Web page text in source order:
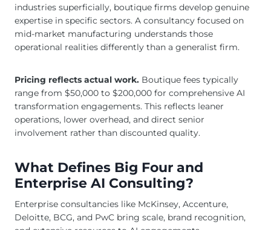
industries superficially, boutique firms develop genuine
expertise in specific sectors. A consultancy focused on
mid-market manufacturing understands those
operational realities differently than a generalist firm.
Pricing reflects actual work. Boutique fees typically
range from $50,000 to $200,000 for comprehensive AI
transformation engagements. This reflects leaner
operations, lower overhead, and direct senior
involvement rather than discounted quality.
What Defines Big Four and
Enterprise AI Consulting?
Enterprise consultancies like McKinsey, Accenture,
Deloitte, BCG, and PwC bring scale, brand recognition,